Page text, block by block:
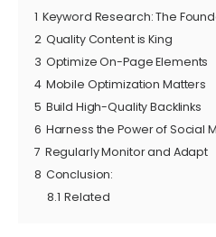
1 Keyword Research: The
2 Quality Content is King
3 Optimize On-Page Elements
4 Mobile Optimization Matters
5 Build High-Quality Backlinks
6 Harness the Power of Social
7 Regularly Monitor and Adapt
8 Conclusion:
8.1 Related